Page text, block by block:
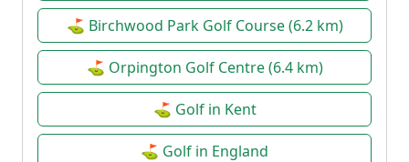
⛳ Birchwood Park Golf Course (6.2 km)
⛳ Orpington Golf Centre (6.4 km)
⛳ Golf in Kent
⛳ Golf in England